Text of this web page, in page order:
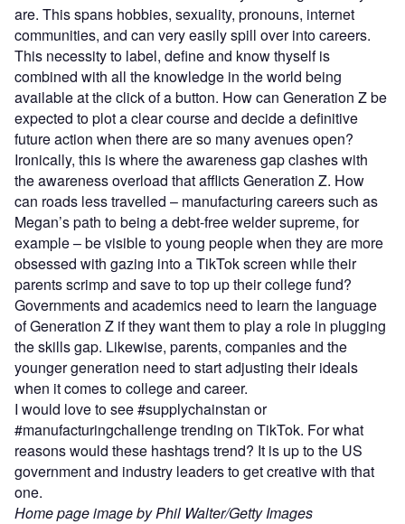
are. This spans hobbies, sexuality, pronouns, internet
communities, and can very easily spill over into careers.
This necessity to label, define and know thyself is
combined with all the knowledge in the world being
available at the click of a button. How can Generation Z be
expected to plot a clear course and decide a definitive
future action when there are so many avenues open?
Ironically, this is where the awareness gap clashes with
the awareness overload that afflicts Generation Z. How
can roads less travelled – manufacturing careers such as
Megan’s path to being a debt-free welder supreme, for
example – be visible to young people when they are more
obsessed with gazing into a TikTok screen while their
parents scrimp and save to top up their college fund?
Governments and academics need to learn the language
of Generation Z if they want them to play a role in plugging
the skills gap. Likewise, parents, companies and the
younger generation need to start adjusting their ideals
when it comes to college and career.
I would love to see #supplychainstan or
#manufacturingchallenge trending on TikTok. For what
reasons would these hashtags trend? It is up to the US
government and industry leaders to get creative with that
one.
Home page image by Phil Walter/Getty Images